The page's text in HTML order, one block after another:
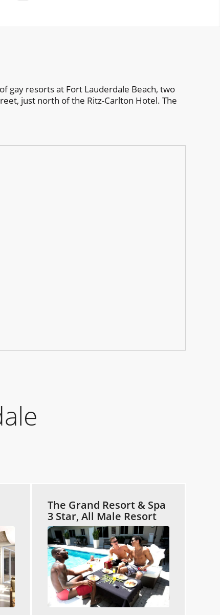
gay resorts at Fort Lauderdale Beach, two
just north of the Ritz-Carlton Hotel. The
The Grand Resort & Spa
3 Star, All Male Resort